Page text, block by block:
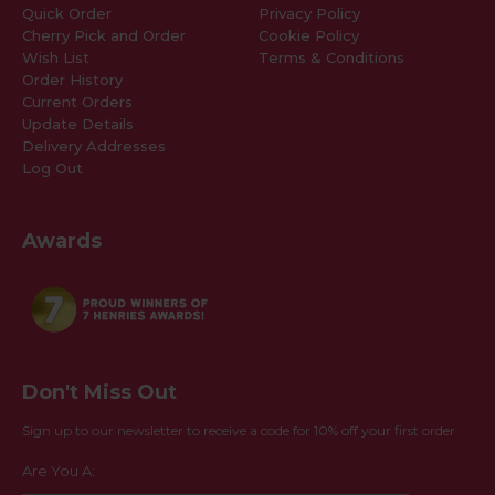
Quick Order
Cherry Pick and Order
Wish List
Order History
Current Orders
Update Details
Delivery Addresses
Log Out
Awards
Privacy Policy
Cookie Policy
Terms & Conditions
Don't Miss Out
Sign up to our newsletter to receive a code for 10% off your first order
Are You A: